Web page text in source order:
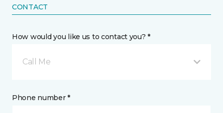
CONTACT
How would you like us to contact you? *
Call Me
Phone number *